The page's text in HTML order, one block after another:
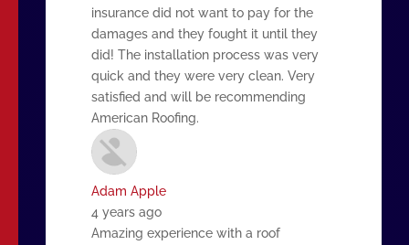
insurance did not want to pay for the
damages and they fought it until they
did! The installation process was very
quick and they were very clean. Very
satisfied and will be recommending
American Roofing.
Adam Apple
4 years ago
Amazing experience with a roof